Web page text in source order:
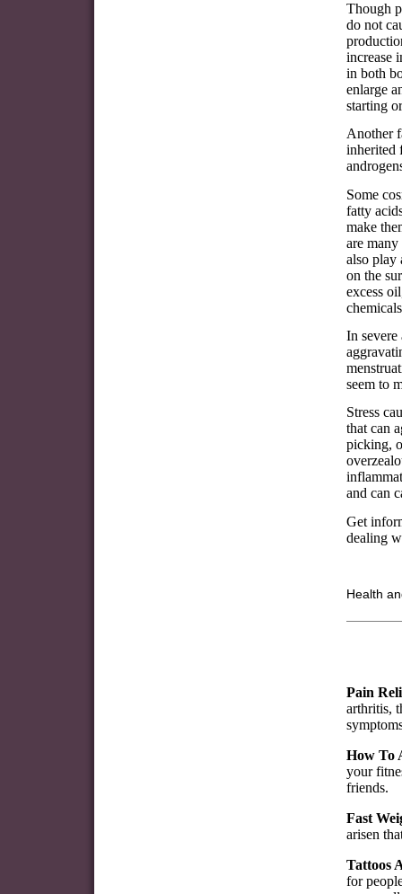
Though
do not
increase
in both
enlarge
starting
Another
inherited
Some
fatty
make
are
also play
on the
excess
In severe
seem to
Stress
that can
picking,
and can
Get
dealing
Health
Pain
arthritis,
How To
your
friends.
Fast
arisen
Tattoos
for